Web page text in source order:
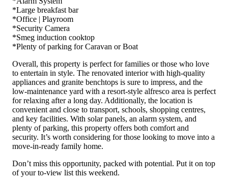
*Large breakfast bar
*Office | Playroom
*Security Camera
*Smeg induction cooktop
*Plenty of parking for Caravan or Boat
Overall, this property is perfect for families or those who love
to entertain in style. The renovated interior with high-quality
appliances and granite benchtops is sure to impress, and the
low-maintenance yard with a resort-style alfresco area is perfect
for relaxing after a long day. Additionally, the location is
convenient and close to transport, schools, shopping centres,
and key facilities. With solar panels, an alarm system, and
plenty of parking, this property offers both comfort and
security. It’s worth considering for those looking to move into a
move-in-ready family home.
Don’t miss this opportunity, packed with potential. Put it on top
of your to-view list this weekend.